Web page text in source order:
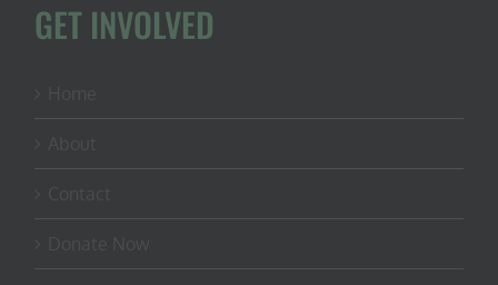
GET INVOLVED